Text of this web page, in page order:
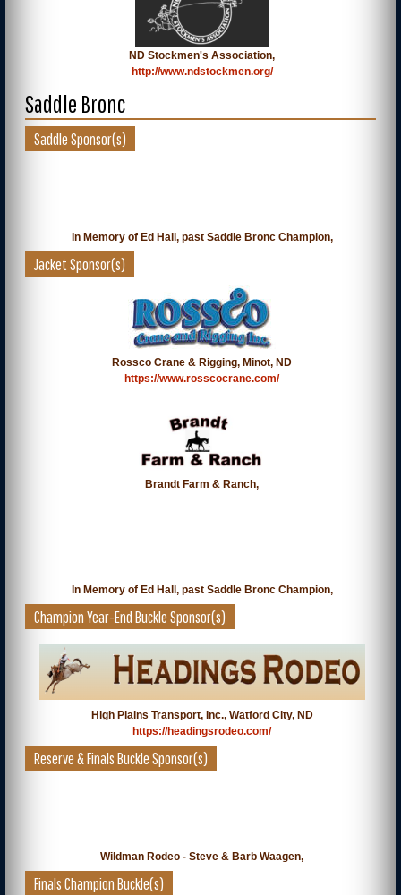
ND Stockmen's Association,
http://www.ndstockmen.org/
Saddle Bronc
Saddle Sponsor(s)
In Memory of Ed Hall, past Saddle Bronc Champion,
Jacket Sponsor(s)
Rossco Crane & Rigging, Minot, ND
https://www.rosscocrane.com/
Brandt Farm & Ranch,
In Memory of Ed Hall, past Saddle Bronc Champion,
Champion Year-End Buckle Sponsor(s)
High Plains Transport, Inc., Watford City, ND
https://headingsrodeo.com/
Reserve & Finals Buckle Sponsor(s)
Wildman Rodeo - Steve & Barb Waagen,
Finals Champion Buckle(s)